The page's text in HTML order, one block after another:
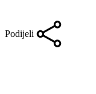
Podijeli